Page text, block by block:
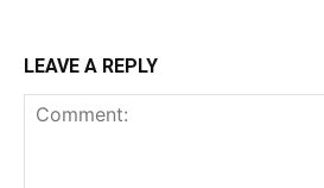
LEAVE A REPLY